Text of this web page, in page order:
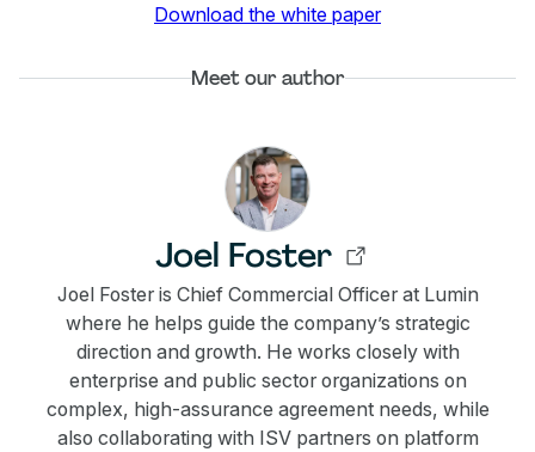
Download the white paper
Meet our author
Joel Foster
Joel Foster is Chief Commercial Officer at Lumin
where he helps guide the company’s strategic
direction and growth. He works closely with
enterprise and public sector organizations on
complex, high-assurance agreement needs, while
also collaborating with ISV partners on platform